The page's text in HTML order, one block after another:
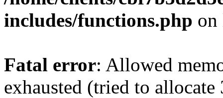
includes/functions.php
Fatal error: Allowed
exhausted (tried to